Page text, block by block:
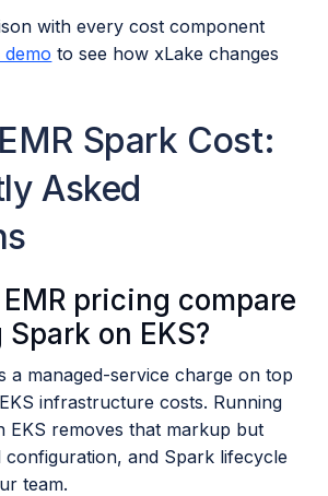
with every cost component
to see how xLake changes
Spark Cost:
Asked
pricing compare
on EKS?
a managed-service charge on top
infrastructure costs. Running
EKS removes that markup but
configuration, and Spark lifecycle
team.